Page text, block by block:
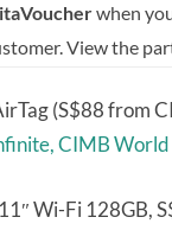
when
View the
(S$88 from
CIMB
Wi-Fi 128GB,